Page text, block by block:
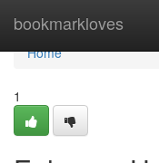
bookmarkloves
Home
Home
1